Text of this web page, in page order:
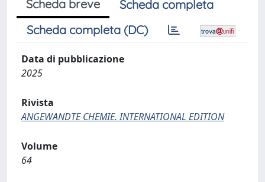
Scheda breve
Scheda completa
Scheda completa (DC)
Data di pubblicazione
2025
Rivista
ANGEWANDTE CHEMIE. INTERNATIONAL EDITION
Volume
64